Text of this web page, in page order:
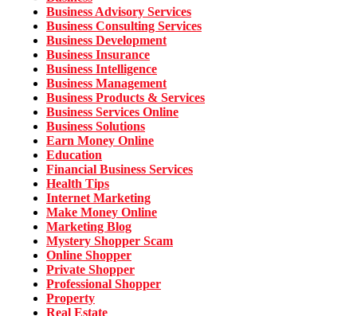
Business Advisory Services
Business Consulting Services
Business Development
Business Insurance
Business Intelligence
Business Management
Business Products & Services
Business Services Online
Business Solutions
Earn Money Online
Education
Financial Business Services
Health Tips
Internet Marketing
Make Money Online
Marketing Blog
Mystery Shopper Scam
Online Shopper
Private Shopper
Professional Shopper
Property
Real Estate